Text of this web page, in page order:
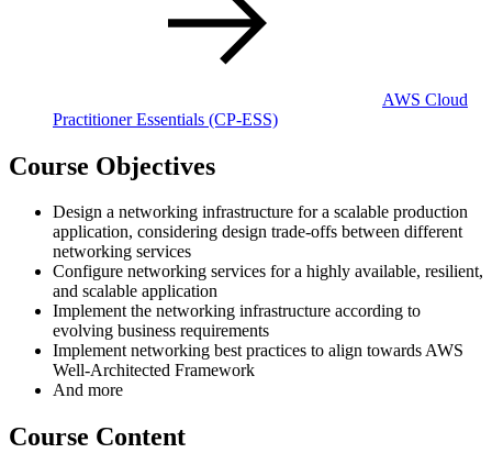
AWS Cloud
Practitioner Essentials (CP-ESS)
Course Objectives
Design a networking infrastructure for a scalable production
application, considering design trade-offs between different
networking services
Configure networking services for a highly available, resilient,
and scalable application
Implement the networking infrastructure according to
evolving business requirements
Implement networking best practices to align towards AWS
Well-Architected Framework
And more
Course Content